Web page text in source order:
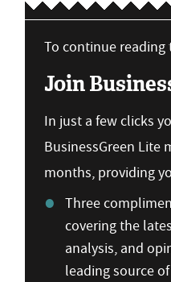
To continue reading
Join
In just a few clicks
BusinessGreen Lite
months, providing
Three
covering the
analysis, and
leading source